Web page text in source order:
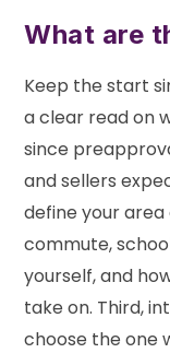
What are
Keep the start
a clear read on
since
and sellers
define your
commute,
yourself, and
take on. Third,
choose the one